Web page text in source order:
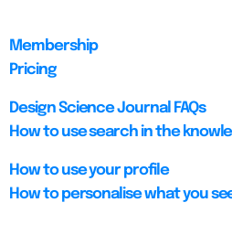
Membership
Pricing
Design Science Journal FAQs
How to use search in the
How to use your profile
How to personalise what you